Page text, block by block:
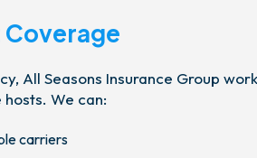
Coverage
All Seasons Insurance Group
We can:
carriers